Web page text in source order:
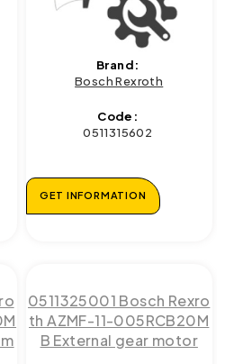
Brand:
Bosch Rexroth
Code:
0511315602
GET INFORMATION
0511325001 Bosch Rexro
th AZMF-11-005RCB20M
B External gear motor